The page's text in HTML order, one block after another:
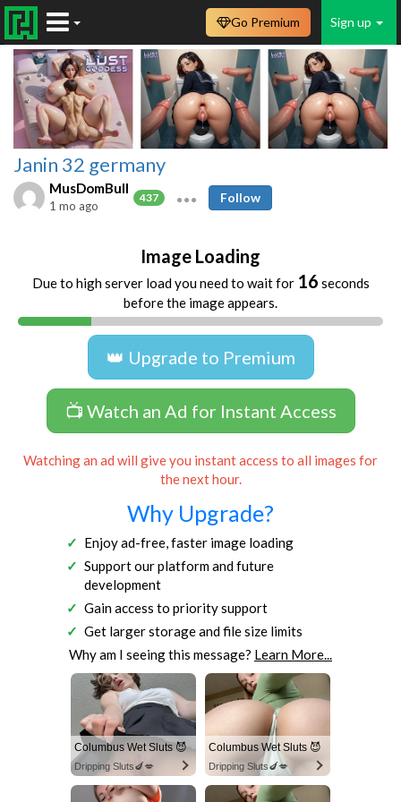
Sign up
Go Premium
Janin 32 germany
MusDomBull
437
1 mo ago
Follow
Image Loading
Due to high server load you need to wait for 16 seconds
before the image appears.
👑 Upgrade to Premium
📺 Watch an Ad for Instant Access
Watching an ad will give you instant access to all images for
the next hour.
Why Upgrade?
Enjoy ad-free, faster image loading
Support our platform and future
development
Gain access to priority support
Get larger storage and file size limits
Why am I seeing this message? Learn More...
Columbus Wet Sluts 😈
Dripping Sluts🍆💋
Columbus Wet Sluts 😈
Dripping Sluts🍆💋